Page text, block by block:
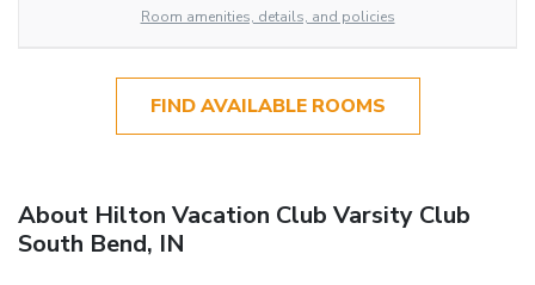
Room amenities, details, and policies
FIND AVAILABLE ROOMS
About Hilton Vacation Club Varsity Club
South Bend, IN